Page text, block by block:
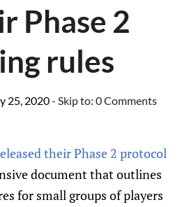
Phase 2
rules
25, 2020- Skip to: 0 Comments
their Phase 2 protocol
document that outlines
for small groups of players